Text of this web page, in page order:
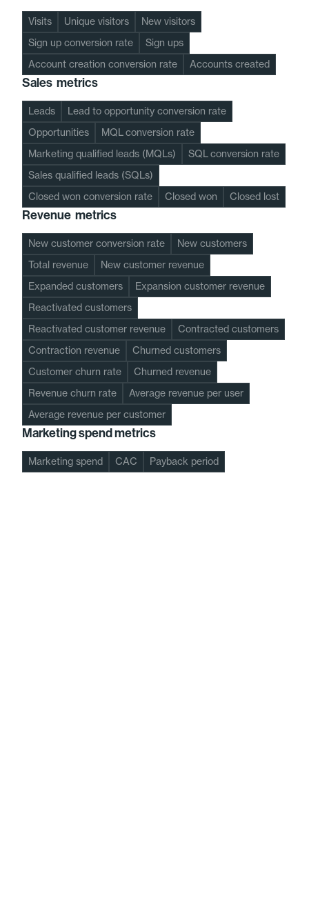
Visits Unique visitors
New visitors
Sign up conversion rate
Sign ups
Account creation conversion rate
Accounts created
Sales metrics
Leads
Lead to opportunity conversion rate
Opportunities
MQL conversion rate
Marketing qualified leads (MQLs)
SQL conversion rate
Sales qualified leads (SQLs)
Closed won conversion rate
Closed won Closed lost
Revenue metrics
New customer conversion rate
New customers
Total revenue
New customer revenue
Expanded customers
Expansion customer revenue
Reactivated customers
Reactivated customer revenue
Contracted customers
Contraction revenue
Churned customers
Customer churn rate
Churned revenue
Revenue churn rate
Average revenue per user
Average revenue per customer
Marketing spend metrics
Marketing spend CAC Payback period